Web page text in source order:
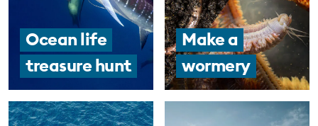
Ocean life
treasure hunt
Make a
wormery